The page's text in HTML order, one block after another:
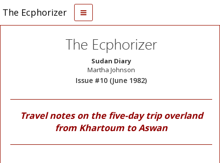
The Ecphorizer
The Ecphorizer
Sudan Diary
Martha Johnson
Issue #10 (June 1982)
Travel notes on the five-day trip overland
from Khartoum to Aswan